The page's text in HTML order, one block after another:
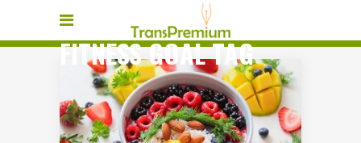
FITNESS GOAL TAG